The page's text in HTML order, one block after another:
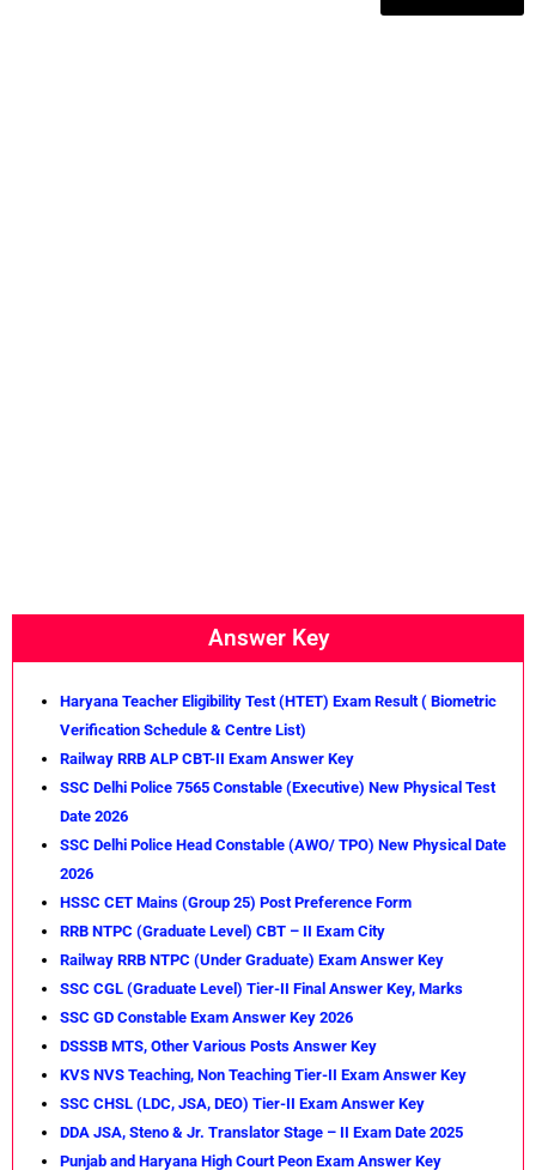
Answer Key
Haryana Teacher Eligibility Test (HTET) Exam Result ( Biometric
Verification Schedule & Centre List)
Railway RRB ALP CBT-II Exam Answer Key
SSC Delhi Police 7565 Constable (Executive) New Physical Test
Date 2026
SSC Delhi Police Head Constable (AWO/ TPO) New Physical Date
2026
HSSC CET Mains (Group 25) Post Preference Form
RRB NTPC (Graduate Level) CBT – II Exam City
Railway RRB NTPC (Under Graduate) Exam Answer Key
SSC CGL (Graduate Level) Tier-II Final Answer Key, Marks
SSC GD Constable Exam Answer Key 2026
DSSSB MTS, Other Various Posts Answer Key
KVS NVS Teaching, Non Teaching Tier-II Exam Answer Key
SSC CHSL (LDC, JSA, DEO) Tier-II Exam Answer Key
DDA JSA, Steno & Jr. Translator Stage – II Exam Date 2025
Punjab and Haryana High Court Peon Exam Answer Key